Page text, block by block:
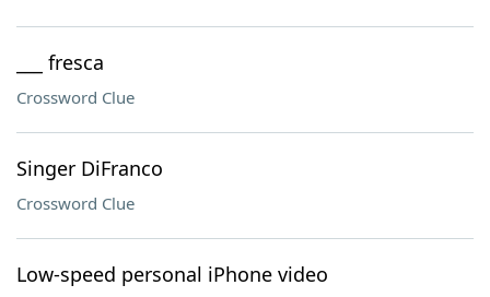
___ fresca
Crossword Clue
Singer DiFranco
Crossword Clue
Low-speed personal iPhone video